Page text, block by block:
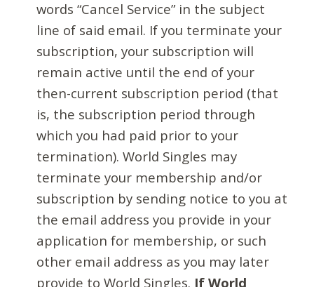
words “Cancel Service” in the subject
line of said email. If you terminate your
subscription, your subscription will
remain active until the end of your
then-current subscription period (that
is, the subscription period through
which you had paid prior to your
termination). World Singles may
terminate your membership and/or
subscription by sending notice to you at
the email address you provide in your
application for membership, or such
other email address as you may later
provide to World Singles. If World